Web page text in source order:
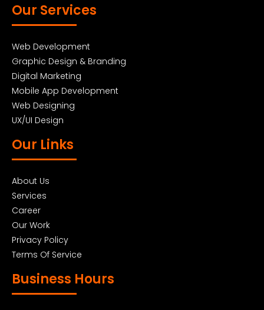
Our Services
Web Development
Graphic Design & Branding
Digital Marketing
Mobile App Development
Web Designing
UX/UI Design
Our Links
About Us
Services
Career
Our Work
Privacy Policy
Terms Of Service
Business Hours